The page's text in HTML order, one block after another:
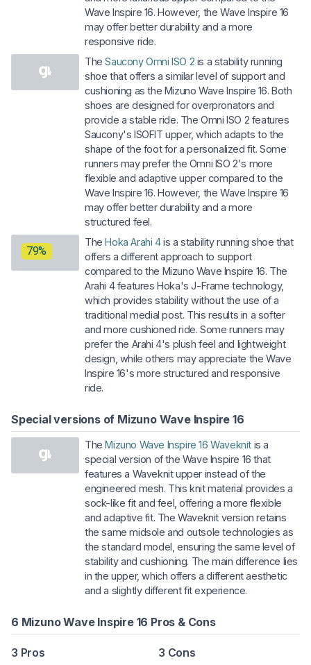
Wave Inspire 16. However, the Wave Inspire 16
may offer better durability and a more
responsive ride.
TheSaucony Omni ISO 2 is a stability running
shoe that offers a similar level of support and
cushioning as the Mizuno Wave Inspire 16. Both
shoes are designed for overpronators and
provide a stable ride. The Omni ISO 2 features
Saucony's ISOFIT upper, which adapts to the
shape of the foot for a personalized fit. Some
runners may prefer the Omni ISO 2's more
flexible and adaptive upper compared to the
Wave Inspire 16. However, the Wave Inspire 16
may offer better durability and a more
structured feel.
79%
TheHoka Arahi 4is a stability running shoe that
offers a different approach to support
compared to the Mizuno Wave Inspire 16. The
Arahi 4 features Hoka's J-Frame technology,
which provides stability without the use of a
traditional medial post. This results in a softer
and more cushioned ride. Some runners may
prefer the Arahi 4's plush feel and lightweight
design, while others may appreciate the Wave
Inspire 16's more structured and responsive
ride.
Special versions of Mizuno Wave Inspire 16
TheMizuno Wave Inspire 16 Waveknit is a
special version of the Wave Inspire 16 that
features a Waveknit upper instead of the
engineered mesh. This knit material provides a
sock-like fit and feel, offering a more flexible
and adaptive fit. The Waveknit version retains
the same midsole and outsole technologies as
the standard model, ensuring the same level of
stability and cushioning. The main difference lies
in the upper, which offers a different aesthetic
and a slightly different fit experience.
6 Mizuno Wave Inspire 16 Pros & Cons
3 Pros
3 Cons